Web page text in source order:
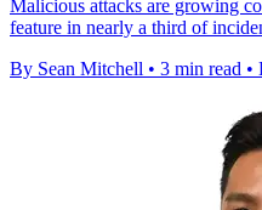
Malicious attacks are growing
feature in nearly a third of
By Sean Mitchell • 3 min read •